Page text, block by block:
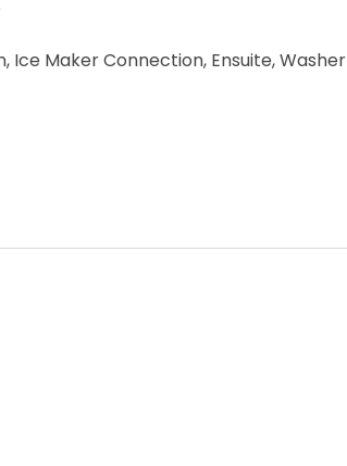
Maker Connection, Ensuite, Washer